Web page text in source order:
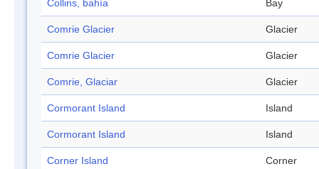
Collins, bahía Bay
Comrie Glacier Glacier
Comrie Glacier Glacier
Comrie, Glaciar Glacier
Cormorant Island Island
Cormorant Island Island
Corner Island Corner